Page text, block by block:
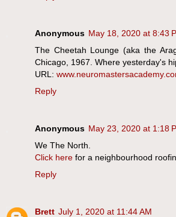
Anonymous May 18, 2020 at 8:43
The Cheetah Lounge (aka the
Chicago, 1967. Where yesterday's
URL:
Reply
Anonymous May 23, 2020 at 1:18
We The North.
Click here for a neighbourhood
Reply
Brett July 1, 2020 at 11:44 AM